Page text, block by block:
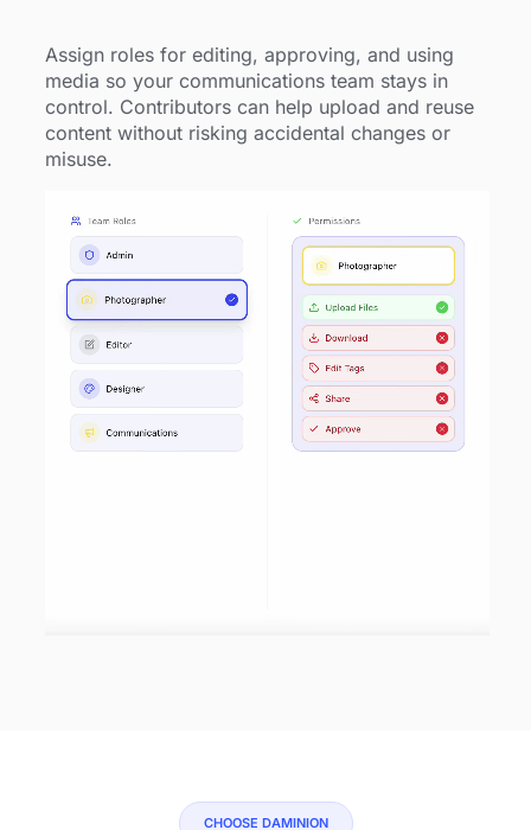
Assign roles for editing, approving, and using
media so your communications team stays in
control. Contributors can help upload and reuse
content without risking accidental changes or
misuse.
CHOOSE DAMINION